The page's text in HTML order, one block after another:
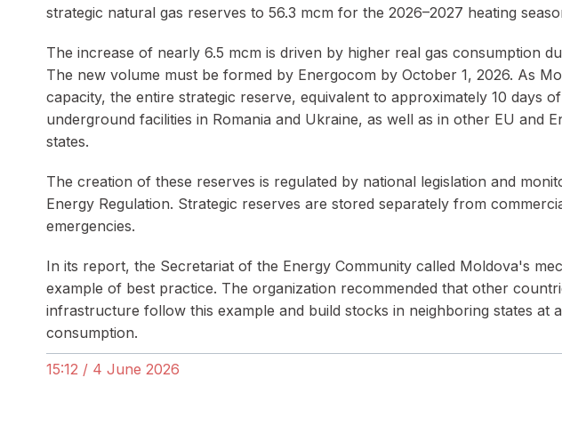
strategic natural gas reserves to 56.3 mcm for the 2026–2027 heating
The increase of nearly 6.5 mcm is driven by higher real gas consumption
The new volume must be formed by Energocom by October 1, 2026. As
capacity, the entire strategic reserve, equivalent to approximately 10 days
underground facilities in Romania and Ukraine, as well as in other EU and
states.
The creation of these reserves is regulated by national legislation and
Energy Regulation. Strategic reserves are stored separately from
emergencies.
In its report, the Secretariat of the Energy Community called Moldova's
example of best practice. The organization recommended that other
infrastructure follow this example and build stocks in neighboring states at
consumption.
15:12 / 4 June 2026